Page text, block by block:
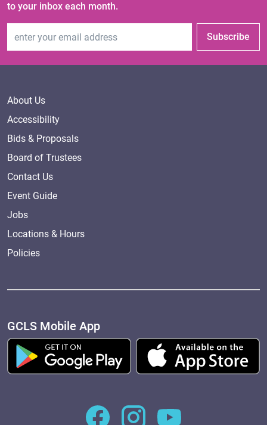
to your inbox each month.
Subscribe
About Us
Accessibility
Bids & Proposals
Board of Trustees
Contact Us
Event Guide
Jobs
Locations & Hours
Policies
GCLS Mobile App